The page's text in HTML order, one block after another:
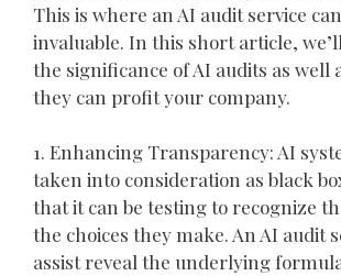
This is where an AI audit service
invaluable. In this short article,
the significance of AI audits as well
they can profit your company.
1. Enhancing Transparency: AI
taken into consideration as black
that it can be testing to recognize
the choices they make. An AI audit
assist reveal the underlying